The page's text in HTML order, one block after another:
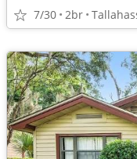
7/30 2br